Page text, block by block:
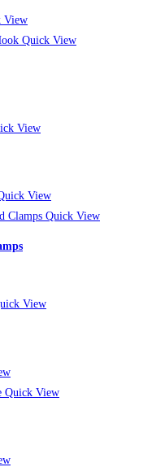
View
Quick View
View
View
Quick View
View
Quick View